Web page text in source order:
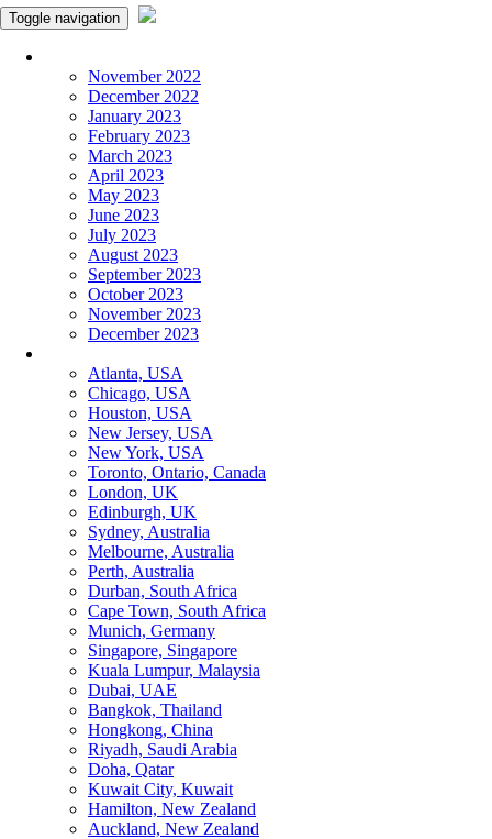
Toggle navigation
November 2022
December 2022
January 2023
February 2023
March 2023
April 2023
May 2023
June 2023
July 2023
August 2023
September 2023
October 2023
November 2023
December 2023
Atlanta, USA
Chicago, USA
Houston, USA
New Jersey, USA
New York, USA
Toronto, Ontario, Canada
London, UK
Edinburgh, UK
Sydney, Australia
Melbourne, Australia
Perth, Australia
Durban, South Africa
Cape Town, South Africa
Munich, Germany
Singapore, Singapore
Kuala Lumpur, Malaysia
Dubai, UAE
Bangkok, Thailand
Hongkong, China
Riyadh, Saudi Arabia
Doha, Qatar
Kuwait City, Kuwait
Hamilton, New Zealand
Auckland, New Zealand